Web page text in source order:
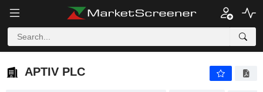
APTIV PLC
APTIV PLC